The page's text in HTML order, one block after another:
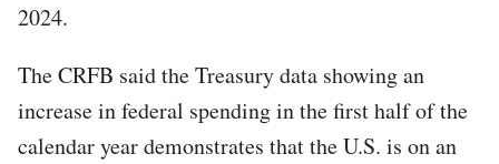
2024.
The CRFB said the Treasury data showing an
increase in federal spending in the first half of the
calendar year demonstrates that the U.S. is on an